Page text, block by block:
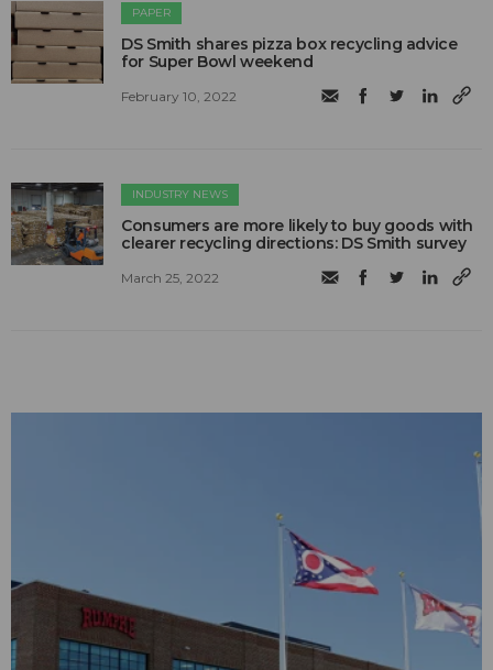
PAPER
DS Smith shares pizza box recycling advice
for Super Bowl weekend
February 10, 2022
INDUSTRY NEWS
Consumers are more likely to buy goods with
clearer recycling directions: DS Smith survey
March 25, 2022